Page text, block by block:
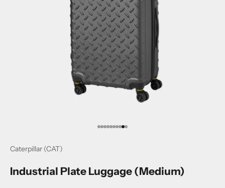
Go to item 1
Go to item 2
Go to item 3
Go to item 4
Go to item 5
Go to item 6
Go to item 7
Go to item 8
Go to item 9
Go to item 10
Caterpillar (CAT)
Industrial Plate Luggage (Medium)